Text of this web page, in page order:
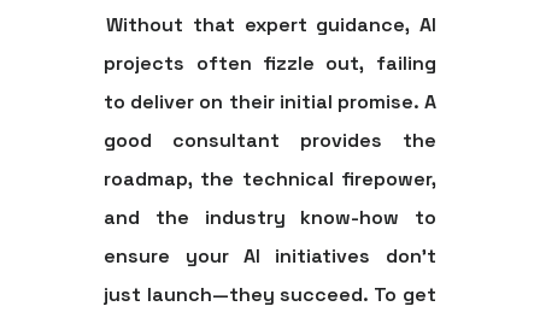
Without that expert guidance, AI
projects often fizzle out, failing
to deliver on their initial promise. A
good consultant provides the
roadmap, the technical firepower,
and the industry know-how to
ensure your AI initiatives don’t
just launch—they succeed. To get